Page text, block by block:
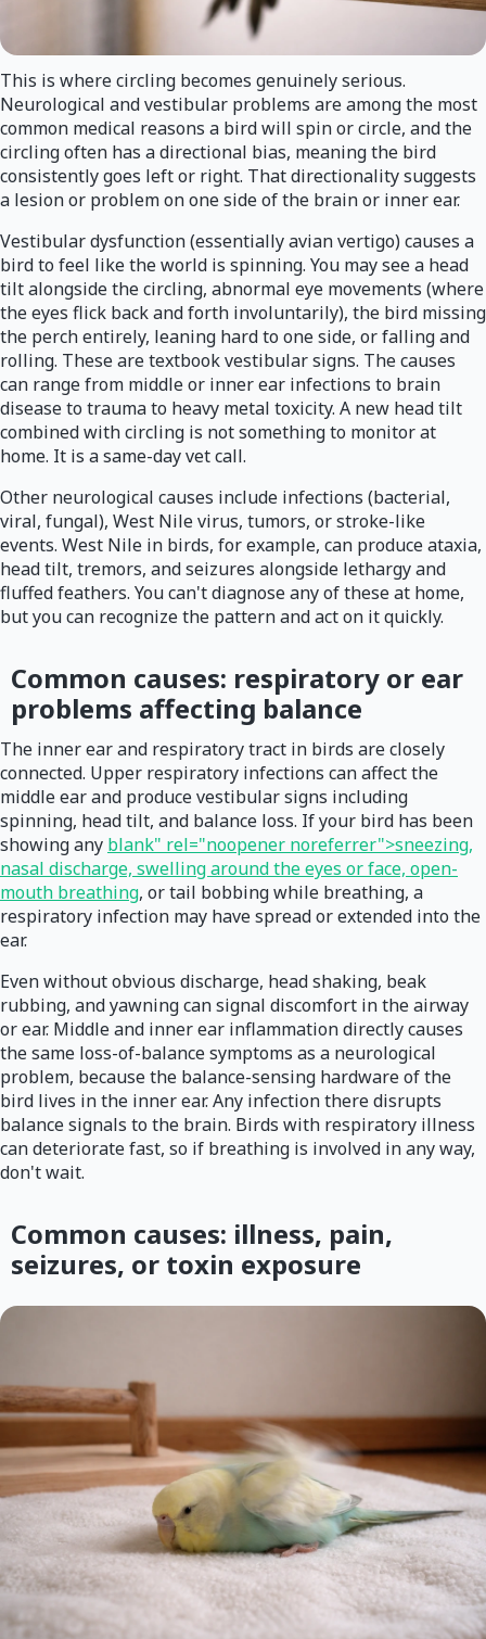
This is where circling becomes genuinely serious.
Neurological and vestibular problems are among the most
common medical reasons a bird will spin or circle, and the
circling often has a directional bias, meaning the bird
consistently goes left or right. That directionality suggests
a lesion or problem on one side of the brain or inner ear.
Vestibular dysfunction (essentially avian vertigo) causes a
bird to feel like the world is spinning. You may see a head
tilt alongside the circling, abnormal eye movements (where
the eyes flick back and forth involuntarily), the bird missing
the perch entirely, leaning hard to one side, or falling and
rolling. These are textbook vestibular signs. The causes
can range from middle or inner ear infections to brain
disease to trauma to heavy metal toxicity. A new head tilt
combined with circling is not something to monitor at
home. It is a same-day vet call.
Other neurological causes include infections (bacterial,
viral, fungal), West Nile virus, tumors, or stroke-like
events. West Nile in birds, for example, can produce ataxia,
head tilt, tremors, and seizures alongside lethargy and
fluffed feathers. You can't diagnose any of these at home,
but you can recognize the pattern and act on it quickly.
Common causes: respiratory or ear
problems affecting balance
The inner ear and respiratory tract in birds are closely
connected. Upper respiratory infections can affect the
middle ear and produce vestibular signs including
spinning, head tilt, and balance loss. If your bird has been
showing any blank" rel="noopener noreferrer">sneezing,
nasal discharge, swelling around the eyes or face, open-
mouth breathing, or tail bobbing while breathing, a
respiratory infection may have spread or extended into the
ear.
Even without obvious discharge, head shaking, beak
rubbing, and yawning can signal discomfort in the airway
or ear. Middle and inner ear inflammation directly causes
the same loss-of-balance symptoms as a neurological
problem, because the balance-sensing hardware of the
bird lives in the inner ear. Any infection there disrupts
balance signals to the brain. Birds with respiratory illness
can deteriorate fast, so if breathing is involved in any way,
don't wait.
Common causes: illness, pain,
seizures, or toxin exposure